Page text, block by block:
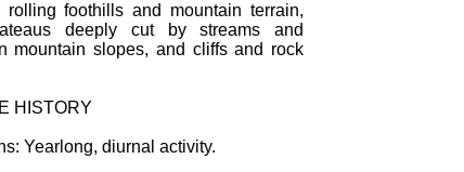
rolling foothills and mountain terrain,
deeply cut by streams and
mountain slopes, and cliffs and rock
HISTORY
Yearlong, diurnal activity.